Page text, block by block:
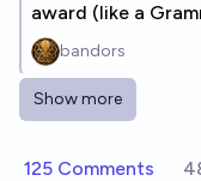
award (like a
end of 2026?
bandors
Will a chatbot
Show more
125 Comments